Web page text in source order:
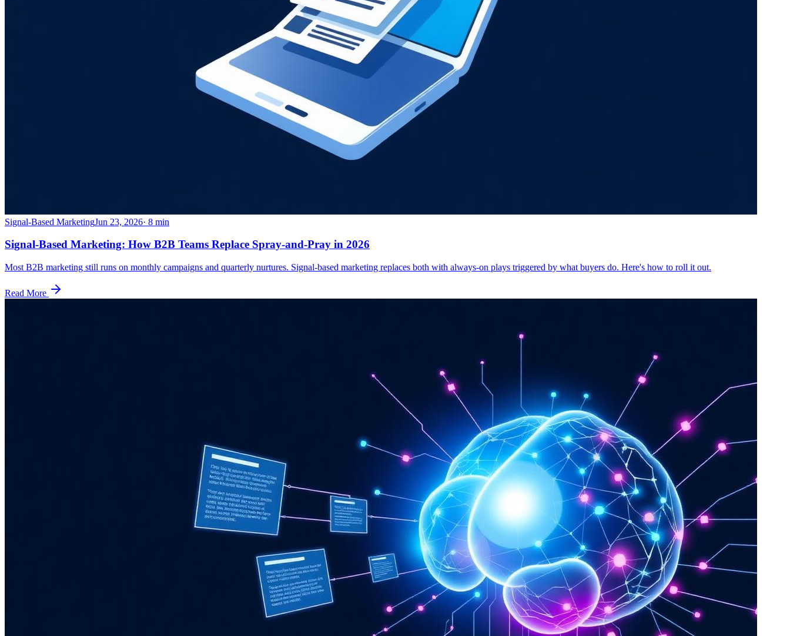
Signal-Based MarketingJun 23, 2026· 8 min
Signal-Based Marketing: How B2B Teams Replace Spray-and-Pray in 2026
Most B2B marketing still runs on monthly campaigns and quarterly nurtures. Signal-based marketing replaces both with always-on plays triggered by what buyers do. Here's how to roll it out.
Read More